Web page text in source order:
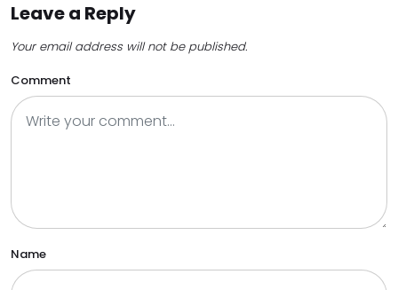
Leave a Reply
Your email address will not be published.
Comment
Name